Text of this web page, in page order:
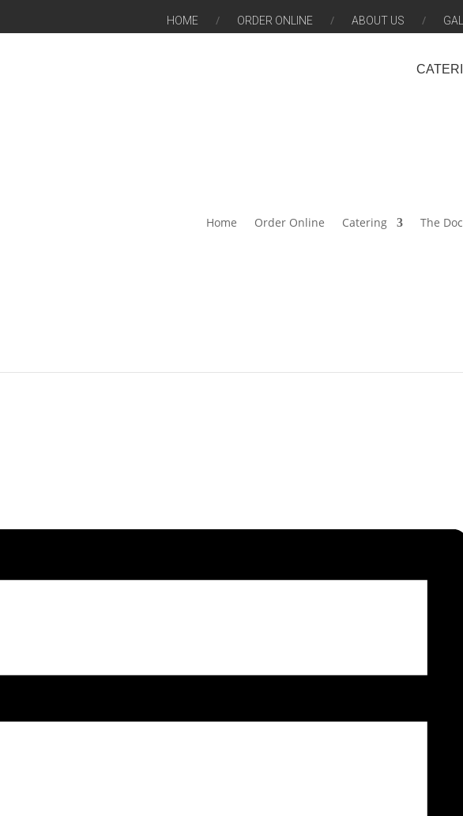
HOME ORDER ONLINE ABOUT US
Home Order Online Catering The